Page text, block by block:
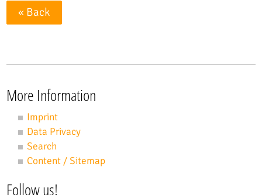
« Back
More Information
Imprint
Data Privacy
Search
Content / Sitemap
Follow us!